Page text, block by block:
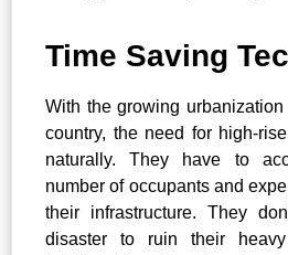
Time Saving
With the growing
country, the need for high-
naturally. They have to
number of occupants and
their infrastructure. They
disaster to ruin their